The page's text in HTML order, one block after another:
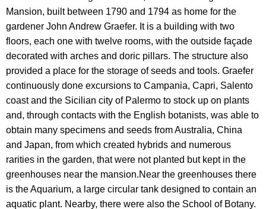
Mansion, built between 1790 and 1794 as home for the
gardener John Andrew Graefer. It is a building with two
floors, each one with twelve rooms, with the outside façade
decorated with arches and doric pillars. The structure also
provided a place for the storage of seeds and tools. Graefer
continuously done excursions to Campania, Capri, Salento
coast and the Sicilian city of Palermo to stock up on plants
and, through contacts with the English botanists, was able to
obtain many specimens and seeds from Australia, China
and Japan, from which created hybrids and numerous
rarities in the garden, that were not planted but kept in the
greenhouses near the mansion.Near the greenhouses there
is the Aquarium, a large circular tank designed to contain an
aquatic plant. Nearby, there were also the School of Botany.